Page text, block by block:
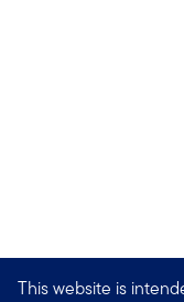
This website is